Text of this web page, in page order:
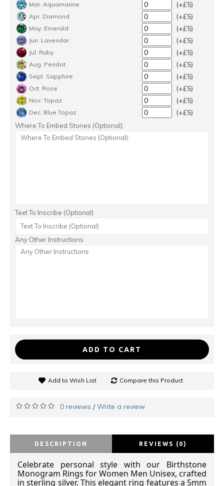
Mar. Aquamarine (+£5)
Apr. Diamond (+£5)
May. Emerald (+£5)
Jun. Lavendar (+£5)
Jul. Ruby (+£5)
Aug. Peridot (+£5)
Sept. Sapphire (+£5)
Oct. Rose (+£5)
Nov. Topaz (+£5)
Dec. Blue Topaz (+£5)
Where To Embed Stones (Optional):
Text To Inscribe (Optional)
Any Other Instructions
ADD TO CART
Add to Wish List Compare this Product
0 reviews /Write a review
DESCRIPTION REVIEWS (0)
Celebrate personal style with our Birthstone
Monogram Rings for Women Men Unisex, crafted
in sterling silver. This elegant ring features a 5mm